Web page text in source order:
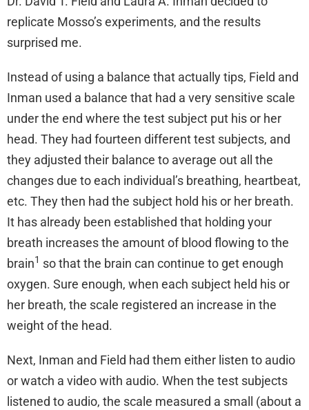
replicate Mosso’s experiments, and the results
surprised me.
Instead of using a balance that actually tips, Field and
Inman used a balance that had a very sensitive scale
under the end where the test subject put his or her
head. They had fourteen different test subjects, and
they adjusted their balance to average out all the
changes due to each individual’s breathing, heartbeat,
etc. They then had the subject hold his or her breath.
It has already been established that holding your
breath increases the amount of blood flowing to the
brain1 so that the brain can continue to get enough
oxygen. Sure enough, when each subject held his or
her breath, the scale registered an increase in the
weight of the head.
Next, Inman and Field had them either listen to audio
or watch a video with audio. When the test subjects
listened to audio, the scale measured a small (about a